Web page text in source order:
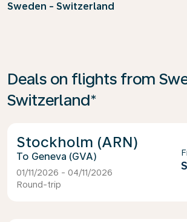
Sweden - Switzerland
Deals on flights from
Switzerland*
Stockholm (ARN)
Geneva (GVA)
01/11/2026 - 04/11/2026
Round-trip